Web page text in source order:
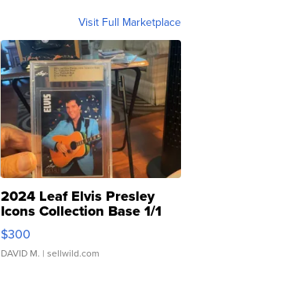
Visit Full Marketplace
2024 Leaf Elvis Presley
Icons Collection Base 1/1
SSP Clear ...
$300
DAVID M. | sellwild.com